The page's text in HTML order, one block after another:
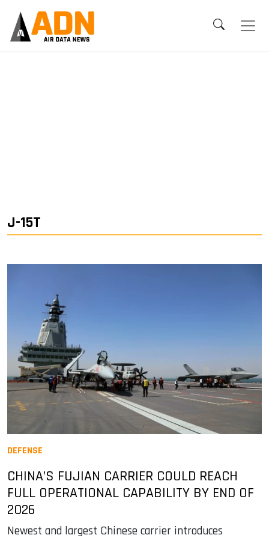
J-15T
DEFENSE
CHINA’S FUJIAN CARRIER COULD REACH
FULL OPERATIONAL CAPABILITY BY END OF
2026
Newest and largest Chinese carrier introduces